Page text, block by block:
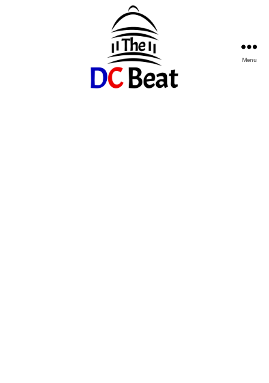
Menu